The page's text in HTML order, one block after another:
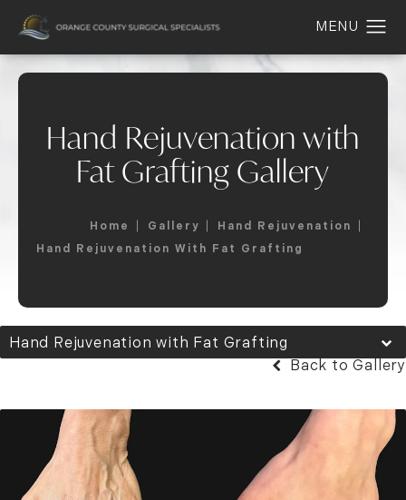
Hand Rejuvenation with
Fat Grafting Gallery
Home Gallery
Hand Rejuvenation
Hand Rejuvenation With Fat Grafting
Hand Rejuvenation with Fat Grafting
Back to Gallery